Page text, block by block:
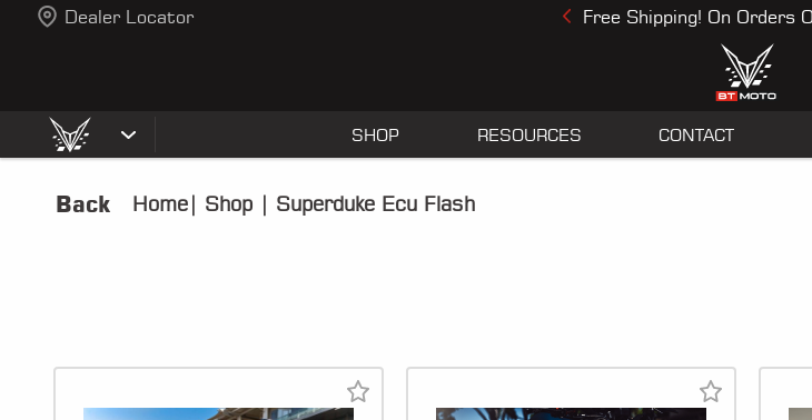
Dealer Locator Free Shipping! On Orders
Previous
SHOP RESOURCES CONTACT
Back Home| Shop | Superduke Ecu Flash